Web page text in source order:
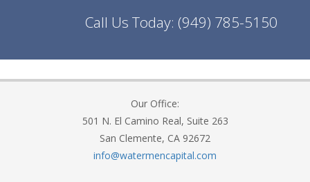
Call Us Today: (949) 785-5150
Our Office:
501 N. El Camino Real, Suite 263
San Clemente, CA 92672
info@watermencapital.com